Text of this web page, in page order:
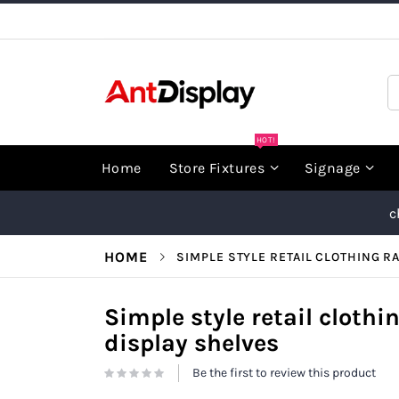
Home Store Fixtures
HOT!
Signage
HOME SIMPLE STYLE RETAIL CLOTHING
Simple style retail
display shelves
Be the first to review this product